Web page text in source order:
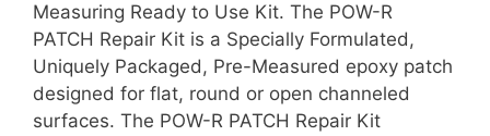
Measuring Ready to Use Kit. The POW-R
PATCH Repair Kit is a Specially Formulated,
Uniquely Packaged, Pre-Measured epoxy patch
designed for flat, round or open channeled
surfaces. The POW-R PATCH Repair Kit